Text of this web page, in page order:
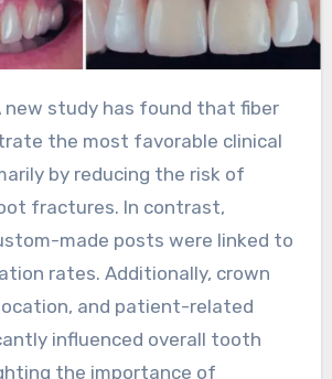
the most favorable clinical
by reducing the risk of
fractures. In contrast,
made posts were linked to
rates. Additionally, crown
and patient-related
influenced overall tooth
the importance of